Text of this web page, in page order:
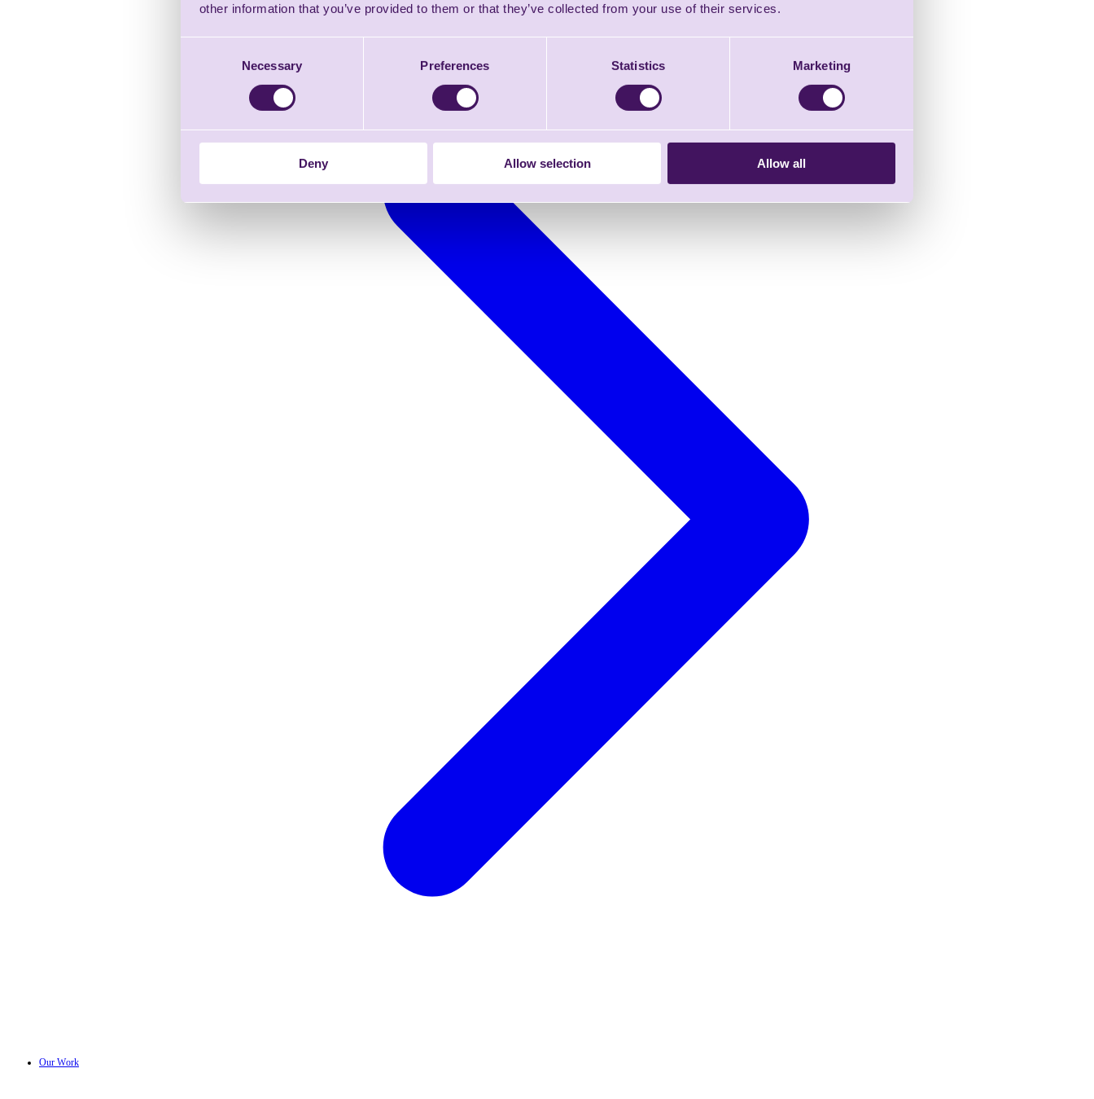
other information that you’ve provided to them or that they’ve collected from your use of their services.
Necessary Preferences Statistics Marketing
Deny Allow selection Allow all
Our Work